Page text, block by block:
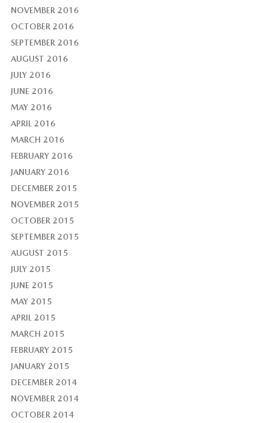
NOVEMBER 2016
OCTOBER 2016
SEPTEMBER 2016
AUGUST 2016
JULY 2016
JUNE 2016
MAY 2016
APRIL 2016
MARCH 2016
FEBRUARY 2016
JANUARY 2016
DECEMBER 2015
NOVEMBER 2015
OCTOBER 2015
SEPTEMBER 2015
AUGUST 2015
JULY 2015
JUNE 2015
MAY 2015
APRIL 2015
MARCH 2015
FEBRUARY 2015
JANUARY 2015
DECEMBER 2014
NOVEMBER 2014
OCTOBER 2014